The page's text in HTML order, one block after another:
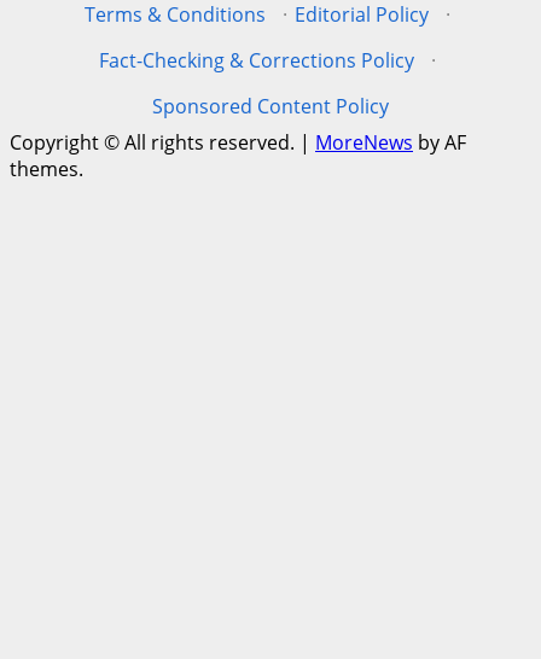
Terms & Conditions
· Editorial Policy
·
Fact-Checking & Corrections Policy
·
Sponsored Content Policy
Copyright © All rights reserved. | MoreNews by AF
themes.